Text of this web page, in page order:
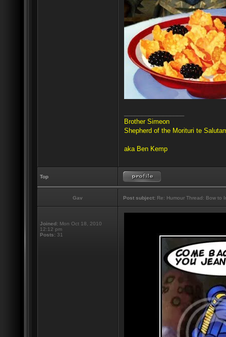
Brother Simeon
Shepherd of the Morituri te
aka Ben Kemp
Top
Gav Post subject: Re: Humour Thread: Bow to
Joined: Mon Oct 18, 2010
12:12 pm
Posts: 31